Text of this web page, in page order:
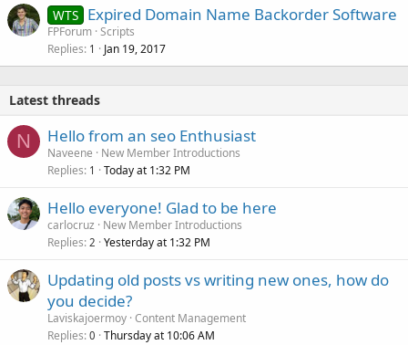
WTS Expired Domain Name Backorder Software
FPForum Scripts
Replies 1 Jan 19, 2017
Latest threads
N Hello from an seo Enthusiast
Naveene
New Member Introductions
Replies 1 Today at 1:32 PM
Hello everyone! Glad to be here
carlocruz
New Member Introductions
Replies 2 Yesterday at 1:32 PM
Updating old posts vs writing new ones, how do
you decide?
Laviskajoermoy Content Management
Replies 0 Thursday at 10:06 AM